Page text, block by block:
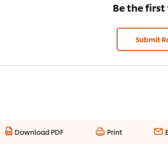
Be the
Submit
Download PDF Print